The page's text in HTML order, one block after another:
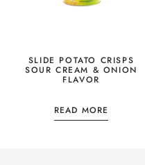
SLIDE POTATO CRISPS
SOUR CREAM & ONION
FLAVOR
READ MORE